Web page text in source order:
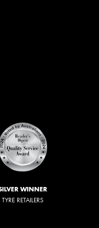
WINNER
TYRE RETAILERS